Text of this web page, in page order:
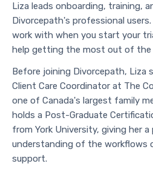
Liza leads onboarding, training,
Divorcepath's professional
work with when you start your
help getting the most out of the
Before joining Divorcepath, Liza
Client Care Coordinator at The
one of Canada's largest family
holds a Post-Graduate
from York University, giving her
understanding of the workflows
support.